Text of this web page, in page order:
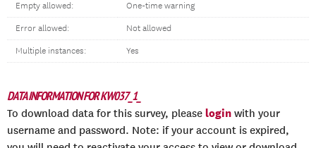
Empty allowed: One-time warning
Error allowed: Not allowed
Multiple instances: Yes
DATA INFORMATION FOR KW037_1_
To download data for this survey, please login with your
username and password. Note: if your account is expired,